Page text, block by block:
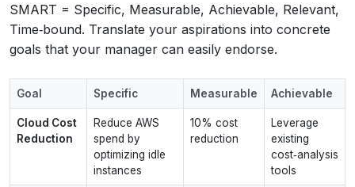
SMART = Specific, Measurable, Achievable, Relevant,
Time‑bound. Translate your aspirations into concrete
goals that your manager can easily endorse.
Goal Specific Measurable Achievable
Cloud Cost
Reduction
Reduce AWS
spend by
optimizing idle
instances
10% cost
reduction
Leverage
existing
cost‑analysis
tools